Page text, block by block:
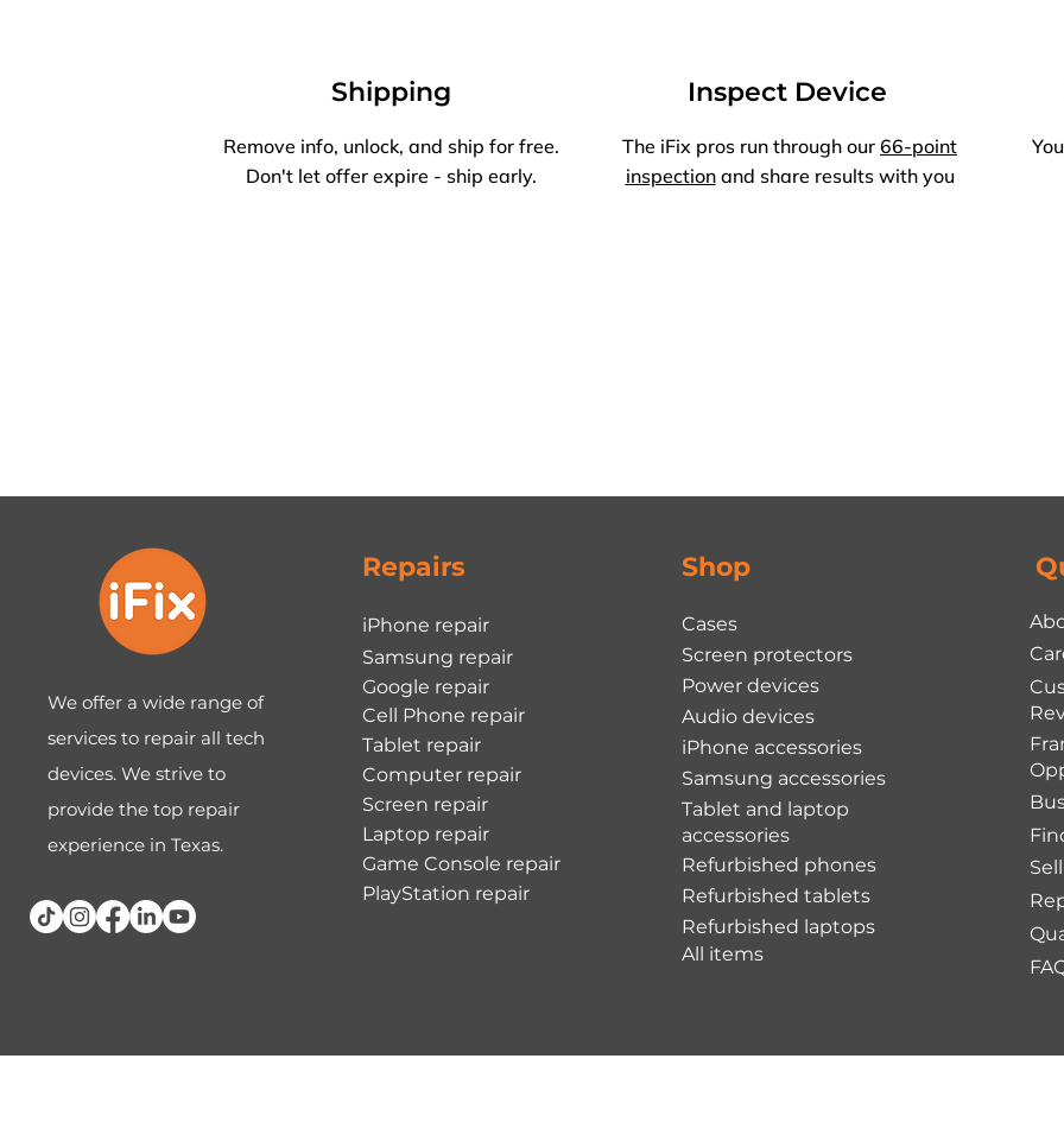
Shipping
Remove info, unlock, and ship for free.
Don't let offer expire - ship early.
Inspect Device
The iFix pros run through our 66-point
inspectionand share results with you
We offer a wide range of
services to repair all tech
devices. We strive to
provide the top repair
experience in Texas.
Repairs
iPhone repair
Samsung repair
Google repair
Cell Phone repair
Tablet repair
Computer repair
Screen repair
Laptop repair
Game Console repair
PlayStation repair
Shop
Cases
Screen protectors
Power devices
Audio devices
iPhone accessories
Samsung accessories
Tablet and laptop
accessories
Refurbished phones
Refurbished tablets
Refurbished laptops
All items